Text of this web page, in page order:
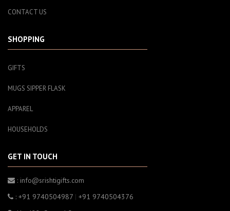
CONTACT US
SHOPPING
GIFTS
MUGS SIPPER FLASK
APPAREL
HOUSEHOLDS
GET IN TOUCH
: info@srishtigifts.com
: +91 9740504987 | +91 9740504376